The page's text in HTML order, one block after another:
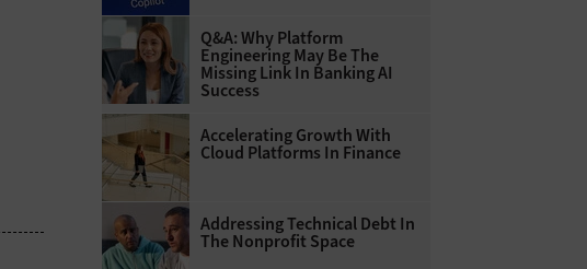
Q&A: Why Platform
Engineering May Be The
Missing Link In Banking AI
Success
Accelerating Growth With
Cloud Platforms In Finance
Addressing Technical Debt In
The Nonprofit Space